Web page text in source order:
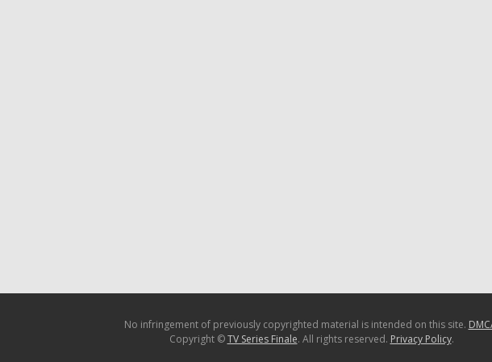
No infringement of previously copyrighted material is intended on this site.
Copyright ©TV Series Finale. All rights reserved. Privacy Policy.